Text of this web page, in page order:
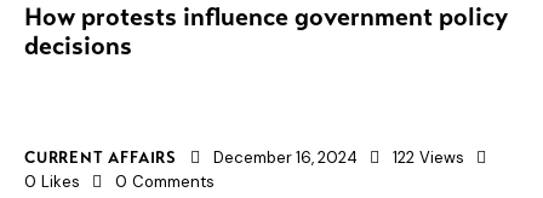
How protests influence government policy
decisions
CURRENT AFFAIRS December 16, 2024 122 Views
0 Likes 0 Comments